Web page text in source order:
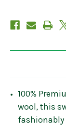
100%
wool, this